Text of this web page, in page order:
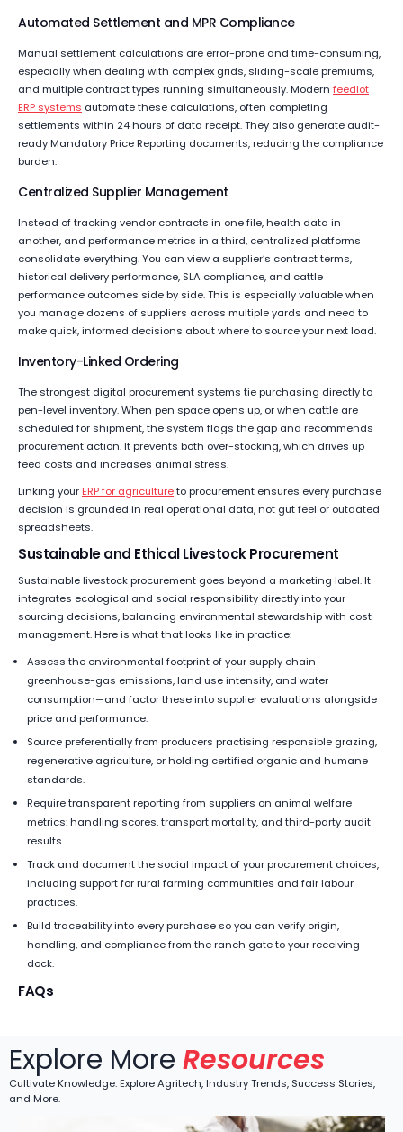
Automated Settlement and MPR Compliance
Manual settlement calculations are error-prone and time-consuming,
especially when dealing with complex grids, sliding-scale premiums,
and multiple contract types running simultaneously. Modern feedlot
ERP systems automate these calculations, often completing
settlements within 24 hours of data receipt. They also generate audit-
ready Mandatory Price Reporting documents, reducing the compliance
burden.
Centralized Supplier Management
Instead of tracking vendor contracts in one file, health data in
another, and performance metrics in a third, centralized platforms
consolidate everything. You can view a supplier’s contract terms,
historical delivery performance, SLA compliance, and cattle
performance outcomes side by side. This is especially valuable when
you manage dozens of suppliers across multiple yards and need to
make quick, informed decisions about where to source your next load.
Inventory-Linked Ordering
The strongest digital procurement systems tie purchasing directly to
pen-level inventory. When pen space opens up, or when cattle are
scheduled for shipment, the system flags the gap and recommends
procurement action. It prevents both over-stocking, which drives up
feed costs and increases animal stress.
Linking your ERP for agricultureto procurement ensures every purchase
decision is grounded in real operational data, not gut feel or outdated
spreadsheets.
Sustainable and Ethical Livestock Procurement
Sustainable livestock procurement goes beyond a marketing label. It
integrates ecological and social responsibility directly into your
sourcing decisions, balancing environmental stewardship with cost
management. Here is what that looks like in practice:
Assess the environmental footprint of your supply chain—
greenhouse-gas emissions, land use intensity, and water
consumption—and factor these into supplier evaluations alongside
price and performance.
Source preferentially from producers practising responsible grazing,
regenerative agriculture, or holding certified organic and humane
standards.
Require transparent reporting from suppliers on animal welfare
metrics: handling scores, transport mortality, and third-party audit
results.
Track and document the social impact of your procurement choices,
including support for rural farming communities and fair labour
practices.
Build traceability into every purchase so you can verify origin,
handling, and compliance from the ranch gate to your receiving
dock.
FAQs
Explore More Resources
Cultivate Knowledge: Explore Agritech, Industry Trends, Success Stories,
and More.